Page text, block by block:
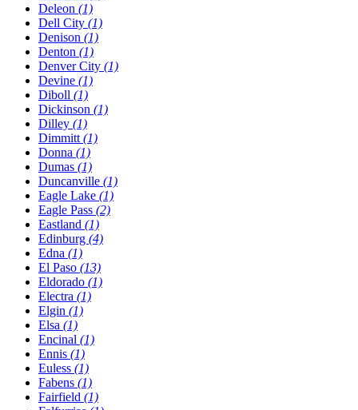
Deleon (1)
Dell City (1)
Denison (1)
Denton (1)
Denver City (1)
Devine (1)
Diboll (1)
Dickinson (1)
Dilley (1)
Dimmitt (1)
Donna (1)
Dumas (1)
Duncanville (1)
Eagle Lake (1)
Eagle Pass (2)
Eastland (1)
Edinburg (4)
Edna (1)
El Paso (13)
Eldorado (1)
Electra (1)
Elgin (1)
Elsa (1)
Encinal (1)
Ennis (1)
Euless (1)
Fabens (1)
Fairfield (1)